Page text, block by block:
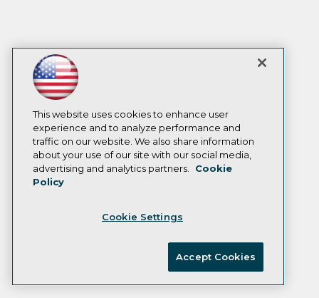
This website uses cookies to enhance user
experience and to analyze performance and
traffic on our website. We also share information
about your use of our site with our social media,
advertising and analytics partners.
Cookie
Policy
Cookie Settings
Accept Cookies